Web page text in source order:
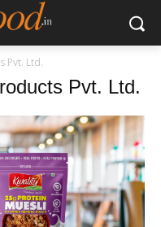
Pvt. Ltd.
Pvt. Ltd.